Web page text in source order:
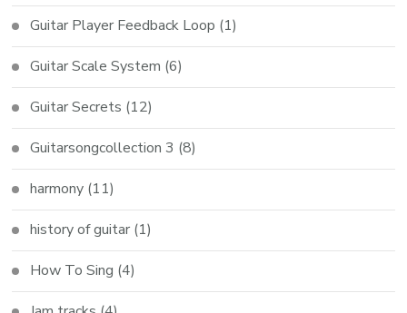
Guitar Player Feedback Loop (1)
Guitar Scale System (6)
Guitar Secrets (12)
Guitarsongcollection 3 (8)
harmony (11)
history of guitar (1)
How To Sing (4)